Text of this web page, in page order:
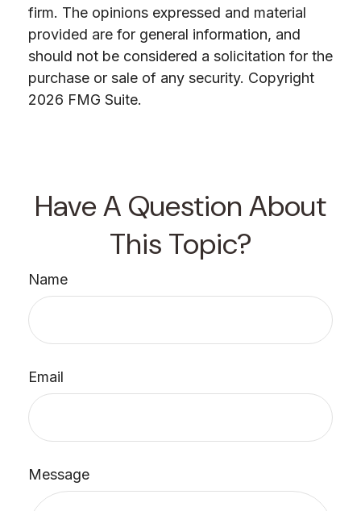
firm. The opinions expressed and material
provided are for general information, and
should not be considered a solicitation for the
purchase or sale of any security. Copyright
2026 FMG Suite.
Have A Question About
This Topic?
Name
Email
Message